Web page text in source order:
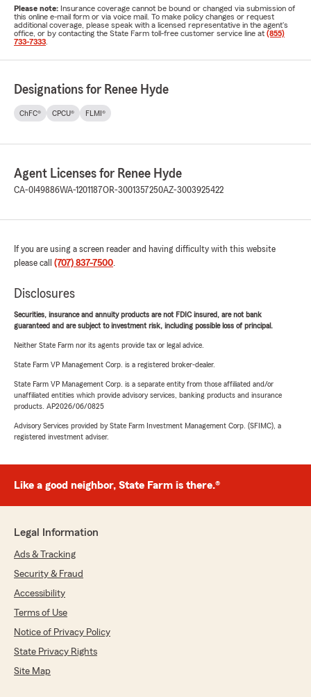
Please note: Insurance coverage cannot be bound or changed via submission of
this online e-mail form or via voice mail. To make policy changes or request
additional coverage, please speak with a licensed representative in the agent's
office, or by contacting the State Farm toll-free customer service line at (855)
733-7333
Designations for Renee Hyde
ChFC® CPCU® FLMI®
Agent Licenses for Renee Hyde
CA-0I49886WA-1201187OR-3001357250AZ-3003925422
If you are using a screen reader and having difficulty with this website
please call (707) 837-7500.
Disclosures
Securities, insurance and annuity products are not FDIC insured, are not bank
guaranteed and are subject to investment risk, including possible loss of principal.
Neither State Farm nor its agents provide tax or legal advice.
State Farm VP Management Corp. is a registered broker-dealer.
State Farm VP Management Corp. is a separate entity from those affiliated and/or
unaffiliated entities which provide advisory services, banking products and insurance
products. AP2026/06/0825
Advisory Services provided by State Farm Investment Management Corp. (SFIMC), a
registered investment adviser.
Like a good neighbor, State Farm is there.®
Legal Information
Ads & Tracking
Security & Fraud
Accessibility
Terms of Use
Notice of Privacy Policy
State Privacy Rights
Site Map